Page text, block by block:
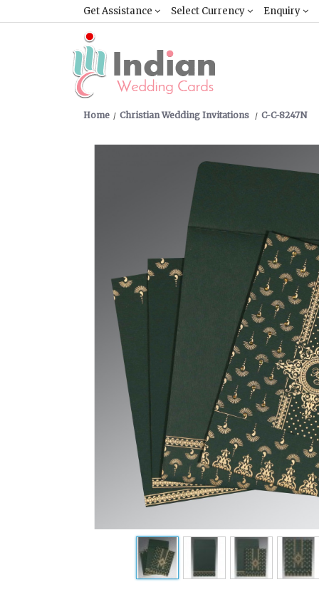
Get Assistance Select Currency Enquiry
Home Christian Wedding Invitations C-C-8247N